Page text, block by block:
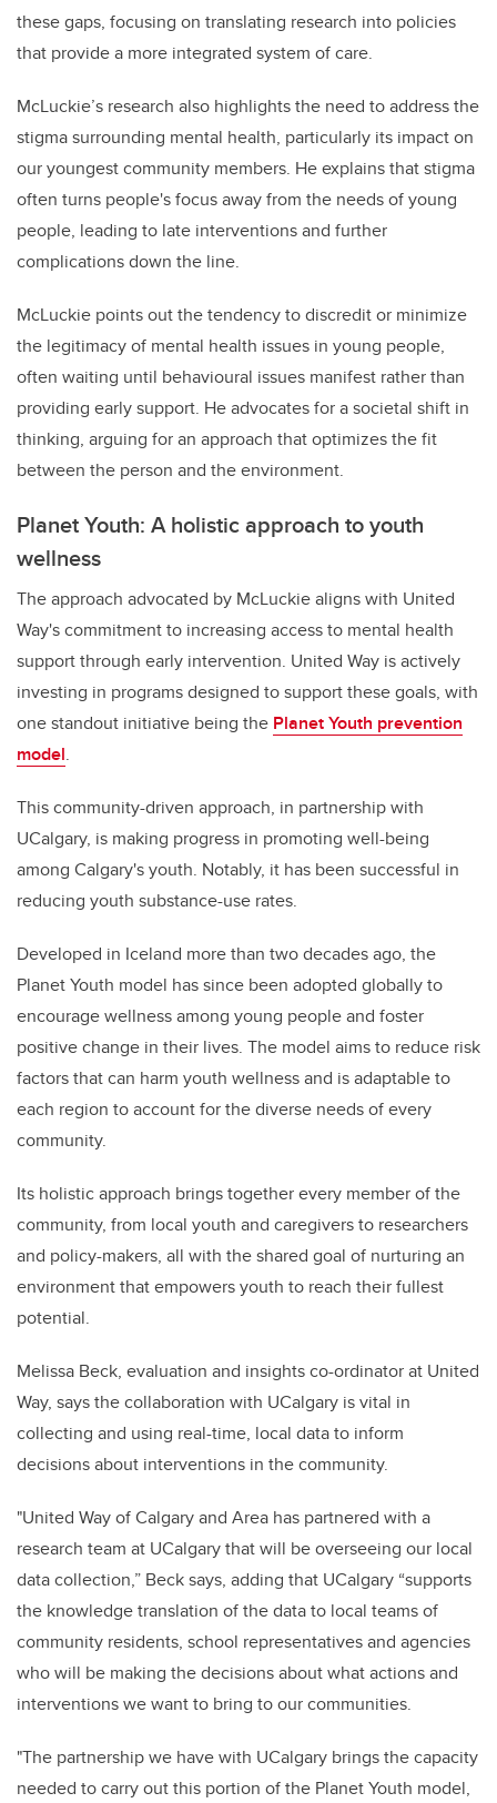
these gaps, focusing on translating research into policies
that provide a more integrated system of care.
McLuckie’s research also highlights the need to address the
stigma surrounding mental health, particularly its impact on
our youngest community members. He explains that stigma
often turns people's focus away from the needs of young
people, leading to late interventions and further
complications down the line.
McLuckie points out the tendency to discredit or minimize
the legitimacy of mental health issues in young people,
often waiting until behavioural issues manifest rather than
providing early support. He advocates for a societal shift in
thinking, arguing for an approach that optimizes the fit
between the person and the environment.
Planet Youth: A holistic approach to youth
wellness
The approach advocated by McLuckie aligns with United
Way's commitment to increasing access to mental health
support through early intervention. United Way is actively
investing in programs designed to support these goals, with
one standout initiative being the Planet Youth prevention
model.
This community-driven approach, in partnership with
UCalgary, is making progress in promoting well-being
among Calgary's youth. Notably, it has been successful in
reducing youth substance-use rates.
Developed in Iceland more than two decades ago, the
Planet Youth model has since been adopted globally to
encourage wellness among young people and foster
positive change in their lives. The model aims to reduce risk
factors that can harm youth wellness and is adaptable to
each region to account for the diverse needs of every
community.
Its holistic approach brings together every member of the
community, from local youth and caregivers to researchers
and policy-makers, all with the shared goal of nurturing an
environment that empowers youth to reach their fullest
potential.
Melissa Beck, evaluation and insights co-ordinator at United
Way, says the collaboration with UCalgary is vital in
collecting and using real-time, local data to inform
decisions about interventions in the community.
"United Way of Calgary and Area has partnered with a
research team at UCalgary that will be overseeing our local
data collection,” Beck says, adding that UCalgary “supports
the knowledge translation of the data to local teams of
community residents, school representatives and agencies
who will be making the decisions about what actions and
interventions we want to bring to our communities.
"The partnership we have with UCalgary brings the capacity
needed to carry out this portion of the Planet Youth model,